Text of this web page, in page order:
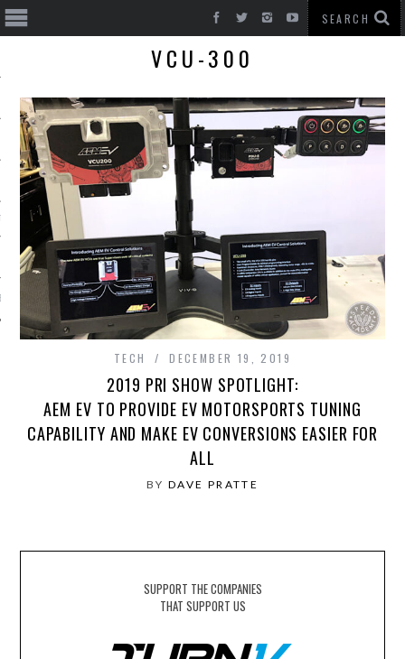
CARS
VCU-300
TECH DECEMBER 19, 2019
2019 PRI SHOW SPOTLIGHT:
AEM EV TO PROVIDE EV MOTORSPORTS TUNING
CAPABILITY AND MAKE EV CONVERSIONS EASIER FOR
ALL
BY DAVE PRATTE
SUPPORT THE COMPANIES
THAT SUPPORT US